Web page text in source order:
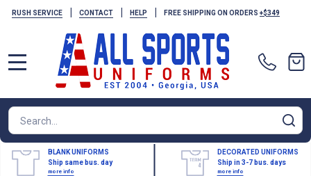
RUSH SERVICE | CONTACT | HELP | FREE SHIPPING ON ORDERS +$349
Search
BLANK UNIFORMS
Ship same bus. day
more info
DECORATED UNIFORMS
Ship in 3-7 bus. days
more info